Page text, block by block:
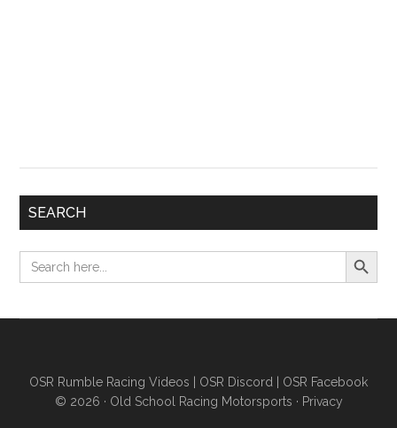
SEARCH
Search
for:
Search Button
OSR Rumble Racing Videos OSR Discord
OSR Facebook
© 2026 · Old School Racing Motorsports · Privacy